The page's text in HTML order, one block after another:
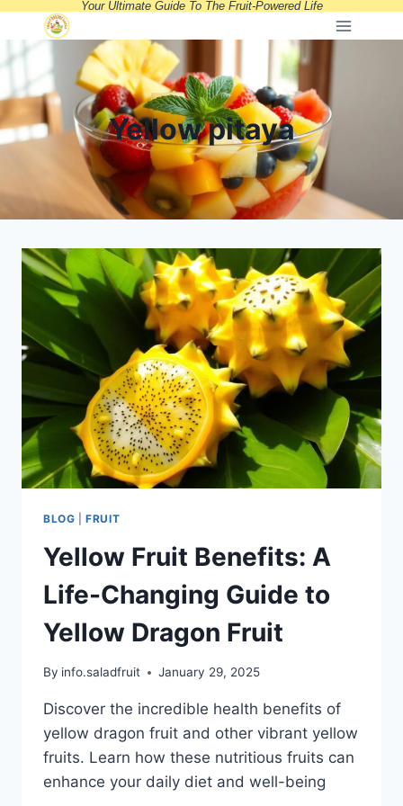
Skip
to
content
Your Ultimate Guide To The Fruit-Powered Life
Yellow pitaya
BLOG |FRUIT
Yellow Fruit Benefits: A
Life-Changing Guide to
Yellow Dragon Fruit
By info.saladfruit January 29, 2025
Discover the incredible health benefits of
yellow dragon fruit and other vibrant yellow
fruits. Learn how these nutritious fruits can
enhance your daily diet and well-being